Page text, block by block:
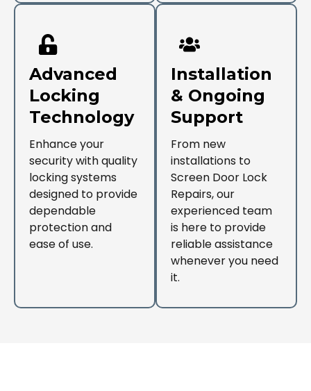
Advanced
Locking
Technology
Enhance your
security with quality
locking systems
designed to provide
dependable
protection and
ease of use.
Installation
& Ongoing
Support
From new
installations to
Screen Door Lock
Repairs, our
experienced team
is here to provide
reliable assistance
whenever you need
it.